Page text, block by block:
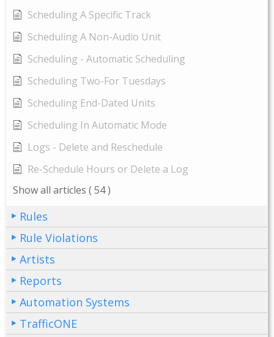
Scheduling A Specific Track
Scheduling A Non-Audio Unit
Scheduling - Automatic Scheduling
Scheduling Two-For Tuesdays
Scheduling End-Dated Units
Scheduling In Automatic Mode
Logs - Delete and Reschedule
Re-Schedule Hours or Delete a Log
Show all articles ( 54 )
Rules
Rule Violations
Artists
Reports
Automation Systems
TrafficONE